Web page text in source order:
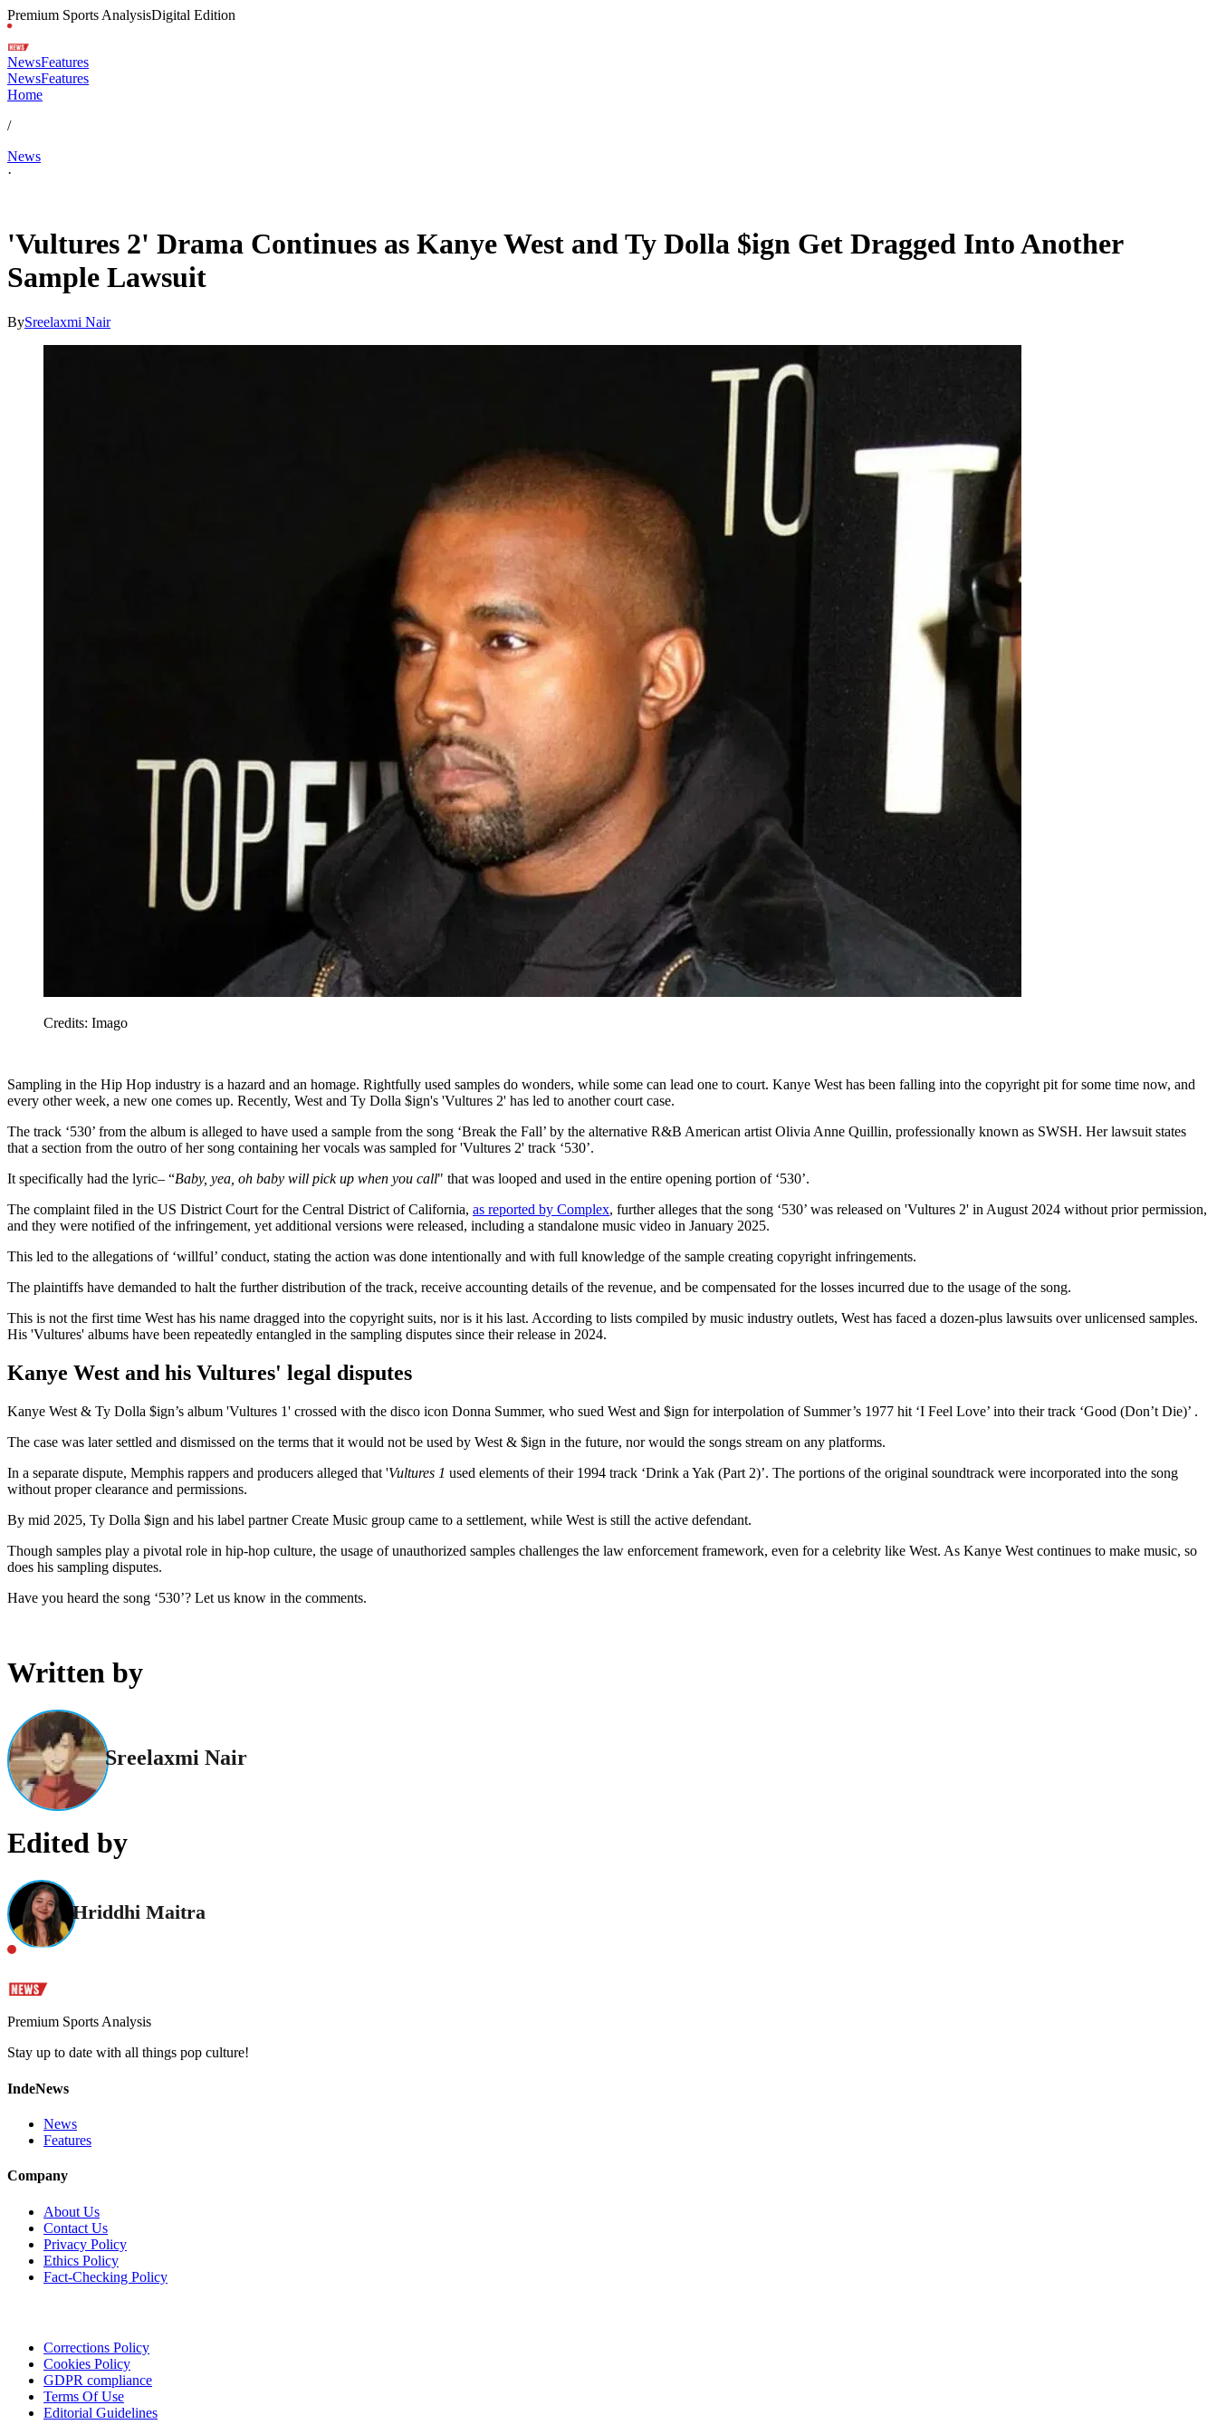
Premium Sports AnalysisDigital Edition
NewsFeatures
NewsFeatures
Home
/
News
·
'Vultures 2' Drama Continues as Kanye West and Ty Dolla $ign Get Dragged Into Another
Sample Lawsuit
BySreelaxmi Nair
Credits: Imago
Sampling in the Hip Hop industry is a hazard and an homage. Rightfully used samples do wonders, while some can lead one to court. Kanye West has been falling into the copyright pit for some time now, and
every other week, a new one comes up. Recently, West and Ty Dolla $ign's 'Vultures 2' has led to another court case.
The track ‘530’ from the album is alleged to have used a sample from the song ‘Break the Fall’ by the alternative R&B American artist Olivia Anne Quillin, professionally known as SWSH. Her lawsuit states
that a section from the outro of her song containing her vocals was sampled for 'Vultures 2' track ‘530’.
It specifically had the lyric– “Baby, yea, oh baby will pick up when you call" that was looped and used in the entire opening portion of ‘530’.
The complaint filed in the US District Court for the Central District of California, as reported by Complex, further alleges that the song ‘530’ was released on 'Vultures 2' in August 2024 without prior permission,
and they were notified of the infringement, yet additional versions were released, including a standalone music video in January 2025.
This led to the allegations of ‘willful’ conduct, stating the action was done intentionally and with full knowledge of the sample creating copyright infringements.
The plaintiffs have demanded to halt the further distribution of the track, receive accounting details of the revenue, and be compensated for the losses incurred due to the usage of the song.
This is not the first time West has his name dragged into the copyright suits, nor is it his last. According to lists compiled by music industry outlets, West has faced a dozen-plus lawsuits over unlicensed samples.
His 'Vultures' albums have been repeatedly entangled in the sampling disputes since their release in 2024.
Kanye West and his Vultures' legal disputes
Kanye West & Ty Dolla $ign’s album 'Vultures 1' crossed with the disco icon Donna Summer, who sued West and $ign for interpolation of Summer’s 1977 hit ‘I Feel Love’ into their track ‘Good (Don’t Die)’ .
The case was later settled and dismissed on the terms that it would not be used by West & $ign in the future, nor would the songs stream on any platforms.
In a separate dispute, Memphis rappers and producers alleged that 'Vultures 1 used elements of their 1994 track ‘Drink a Yak (Part 2)’. The portions of the original soundtrack were incorporated into the song
without proper clearance and permissions.
By mid 2025, Ty Dolla $ign and his label partner Create Music group came to a settlement, while West is still the active defendant.
Though samples play a pivotal role in hip-hop culture, the usage of unauthorized samples challenges the law enforcement framework, even for a celebrity like West. As Kanye West continues to make music, so
does his sampling disputes.
Have you heard the song ‘530’? Let us know in the comments.
Written by
Sreelaxmi Nair
Edited by
Hriddhi Maitra
Premium Sports Analysis
Stay up to date with all things pop culture!
IndeNews
News
Features
Company
About Us
Contact Us
Privacy Policy
Ethics Policy
Fact-Checking Policy
Corrections Policy
Cookies Policy
GDPR compliance
Terms Of Use
Editorial Guidelines